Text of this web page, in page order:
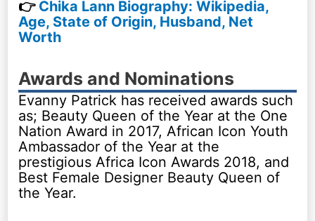
👉 Chika Lann Biography: Wikipedia,
Age, State of Origin, Husband, Net
Worth
Awards and Nominations
Evanny Patrick has received awards such
as; Beauty Queen of the Year at the One
Nation Award in 2017, African Icon Youth
Ambassador of the Year at the
prestigious Africa Icon Awards 2018, and
Best Female Designer Beauty Queen of
the Year.